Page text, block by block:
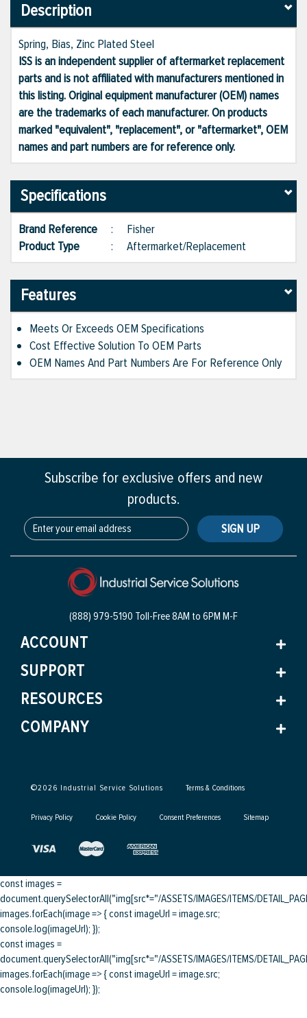
Description
Spring, Bias, Zinc Plated Steel
ISS is an independent supplier of aftermarket replacement
parts and is not affiliated with manufacturers mentioned in
this listing. Original equipment manufacturer (OEM) names
are the trademarks of each manufacturer. On products
marked "equivalent", "replacement", or "aftermarket", OEM
names and part numbers are for reference only.
Specifications
Brand Reference : Fisher
Product Type
: Aftermarket/Replacement
Features
Meets Or Exceeds OEM Specifications
Cost Effective Solution To OEM Parts
OEM Names And Part Numbers Are For Reference Only
Subscribe for exclusive offers and new
products.
SIGN UP
(888) 979-5190 Toll-Free8AM to 6PM M-F
ACCOUNT
SUPPORT
RESOURCES
COMPANY
©2026 Industrial Service Solutions Terms & Conditions
Privacy Policy Cookie Policy Consent Preferences Sitemap
const images =
document.querySelectorAll("img[src*="/ASSETS/IMAGES/ITEMS/
images.forEach(image => { const imageUrl = image.src;
console.log(imageUrl); });
const images =
document.querySelectorAll("img[src*="/ASSETS/IMAGES/ITEMS/
images.forEach(image => { const imageUrl = image.src;
console.log(imageUrl); });